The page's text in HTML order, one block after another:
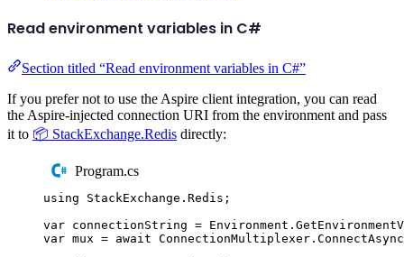
Read environment variables in C#
Section titled “Read environment variables in C#”
If you prefer not to use the Aspire client integration, you can read
the Aspire-injected connection URI from the environment and pass
it to 📦 StackExchange.Redis directly:
Program.cs
using StackExchange . Redis ;
var connectionString = Environment .
var mux = await ConnectionMultiplexer . ConnectAsync